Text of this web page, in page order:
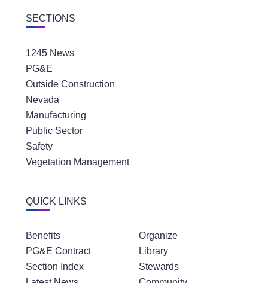
SECTIONS
1245 News
PG&E
Outside Construction
Nevada
Manufacturing
Public Sector
Safety
Vegetation Management
QUICK LINKS
Benefits
PG&E Contract
Section Index
Organize
Library
Stewards